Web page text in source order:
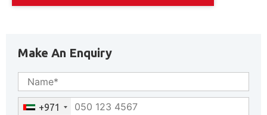
Make An Enquiry
+971